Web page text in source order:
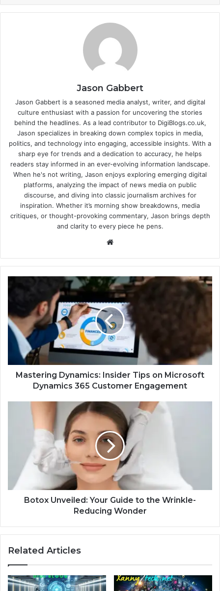
Jason Gabbert
Jason Gabbert is a seasoned media analyst, writer, and digital
culture enthusiast with a passion for uncovering the stories
behind the headlines. As a lead contributor to DigiBlogs.co.uk,
Jason specializes in breaking down complex topics in media,
politics, and technology into engaging, accessible insights. With a
sharp eye for trends and a dedication to accuracy, he helps
readers stay informed in an ever-evolving information landscape.
When he's not writing, Jason enjoys exploring emerging digital
platforms, analyzing the impact of news media on public
discourse, and diving into classic journalism archives for
inspiration. Whether it’s morning show breakdowns, media
critiques, or thought-provoking commentary, Jason brings depth
and clarity to every piece he pens.
Website
Mastering Dynamics: Insider Tips on Microsoft
Dynamics 365 Customer Engagement
Botox Unveiled: Your Guide to the Wrinkle-
Reducing Wonder
Related Articles